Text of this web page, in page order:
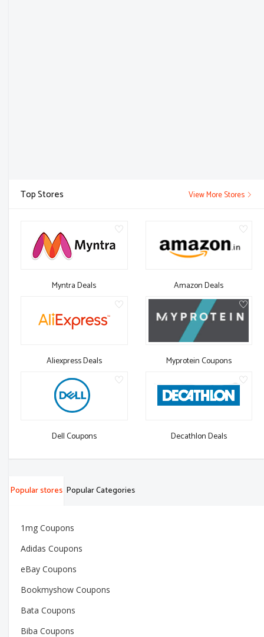
Top Stores View More Stores
Myntra Deals Amazon Deals
Aliexpress Deals Myprotein Coupons
Dell Coupons Decathlon Deals
Popular stores Popular Categories
1mg Coupons
Adidas Coupons
eBay Coupons
Bookmyshow Coupons
Bata Coupons
Biba Coupons